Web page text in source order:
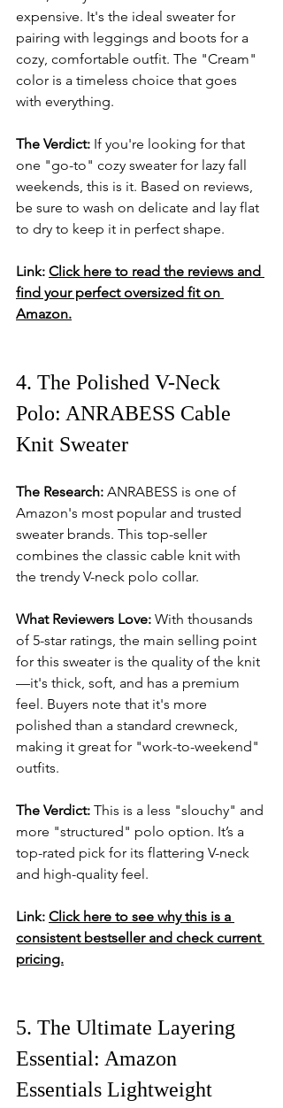
expensive. It's the ideal sweater for
pairing with leggings and boots for a
cozy, comfortable outfit. The "Cream"
color is a timeless choice that goes
with everything.
The Verdict: If you're looking for that
one "go-to" cozy sweater for lazy fall
weekends, this is it. Based on reviews,
be sure to wash on delicate and lay flat
to dry to keep it in perfect shape.
Link: Click here to read the reviews and
find your perfect oversized fit on
Amazon.
4. The Polished V-Neck
Polo: ANRABESS Cable
Knit Sweater
The Research: ANRABESS is one of
Amazon's most popular and trusted
sweater brands. This top-seller
combines the classic cable knit with
the trendy V-neck polo collar.
What Reviewers Love: With thousands
of 5-star ratings, the main selling point
for this sweater is the quality of the knit
—it's thick, soft, and has a premium
feel. Buyers note that it's more
polished than a standard crewneck,
making it great for "work-to-weekend"
outfits.
The Verdict: This is a less "slouchy" and
more "structured" polo option. It’s a
top-rated pick for its flattering V-neck
and high-quality feel.
Link: Click here to see why this is a
consistent bestseller and check current
pricing.
5. The Ultimate Layering
Essential: Amazon
Essentials Lightweight